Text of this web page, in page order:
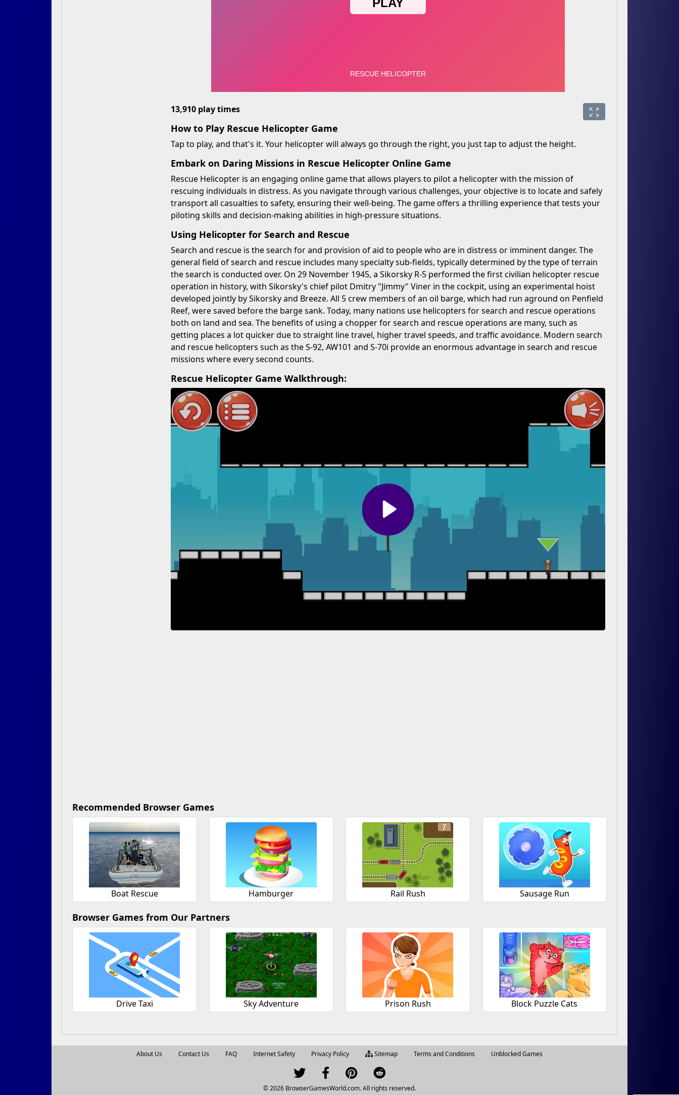
13,910 play times
How to Play Rescue Helicopter Game
Tap to play, and that's it. Your helicopter will always go through the right, you just tap to adjust the height.
Embark on Daring Missions in Rescue Helicopter Online Game
Rescue Helicopter is an engaging online game that allows players to pilot a helicopter with the mission of
rescuing individuals in distress. As you navigate through various challenges, your objective is to locate and safely
transport all casualties to safety, ensuring their well-being. The game offers a thrilling experience that tests your
piloting skills and decision-making abilities in high-pressure situations.
Using Helicopter for Search and Rescue
Search and rescue is the search for and provision of aid to people who are in distress or imminent danger. The
general field of search and rescue includes many specialty sub-fields, typically determined by the type of terrain
the search is conducted over. On 29 November 1945, a Sikorsky R-5 performed the first civilian helicopter rescue
operation in history, with Sikorsky's chief pilot Dmitry "Jimmy" Viner in the cockpit, using an experimental hoist
developed jointly by Sikorsky and Breeze. All 5 crew members of an oil barge, which had run aground on Penfield
Reef, were saved before the barge sank. Today, many nations use helicopters for search and rescue operations
both on land and sea. The benefits of using a chopper for search and rescue operations are many, such as
getting places a lot quicker due to straight line travel, higher travel speeds, and traffic avoidance. Modern search
and rescue helicopters such as the S-92, AW101 and S-70i provide an enormous advantage in search and rescue
missions where every second counts.
Rescue Helicopter Game Walkthrough:
Recommended Browser Games
Boat Rescue Hamburger Rail Rush Sausage Run
Browser Games from Our Partners
Drive Taxi Sky Adventure Prison Rush Block Puzzle Cats
About Us Contact Us FAQ Internet Safety Privacy Policy Sitemap Terms and Conditions Unblocked Games
© 2026 BrowserGamesWorld.com. All rights reserved.